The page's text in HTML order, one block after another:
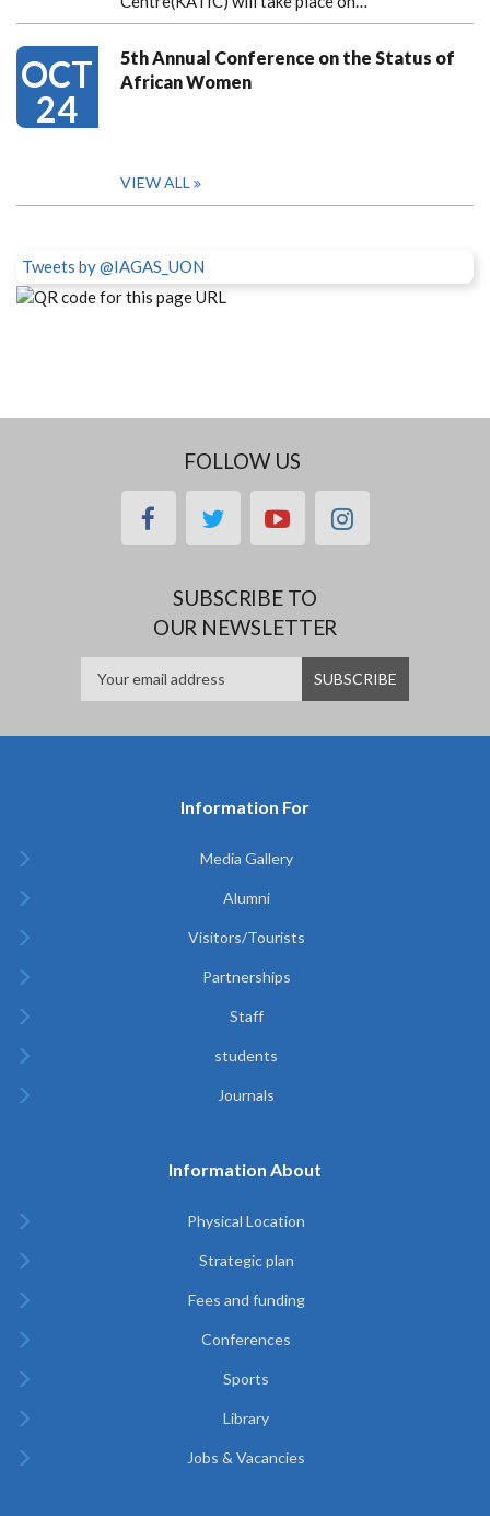
OCT
24
5th Annual Conference on the Status of
African Women
VIEW ALL
Tweets by @IAGAS_UON
FOLLOW US
facebooktwitteryoutubeinstagram
SUBSCRIBE TO
OUR NEWSLETTER
Information For
Media Gallery
Alumni
Visitors/Tourists
Partnerships
Staff
students
Journals
Information About
Physical Location
Strategic plan
Fees and funding
Conferences
Sports
Library
Jobs & Vacancies